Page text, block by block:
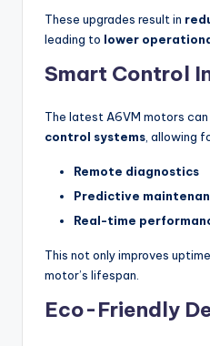
These upgrades result in
leading to lower
Smart Control
The latest A6VM motors
control systems , allowing
Remote diagnostics
Predictive
Real-time
This not only improves
motor’s lifespan.
Eco-Friendly